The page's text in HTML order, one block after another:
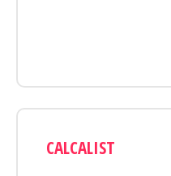
CALCALIST